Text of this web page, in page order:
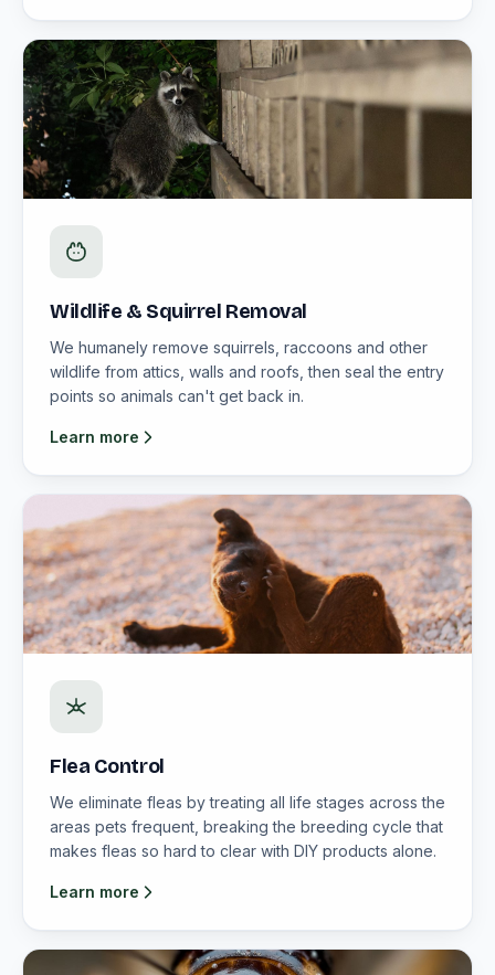
Wildlife & Squirrel Removal
We humanely remove squirrels, raccoons and other
wildlife from attics, walls and roofs, then seal the entry
points so animals can't get back in.
Learn more
Flea Control
We eliminate fleas by treating all life stages across the
areas pets frequent, breaking the breeding cycle that
makes fleas so hard to clear with DIY products alone.
Learn more